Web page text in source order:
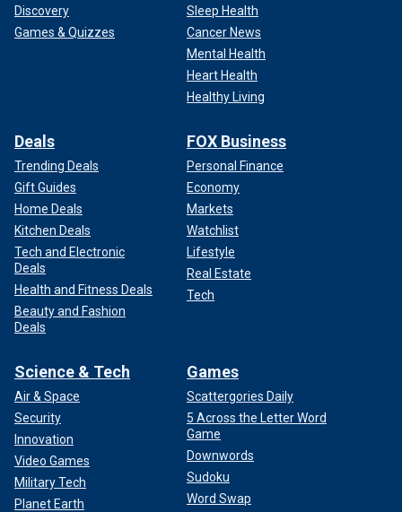
Discovery
Games & Quizzes
Sleep Health
Cancer News
Mental Health
Heart Health
Healthy Living
Deals
Trending Deals
Gift Guides
Home Deals
Kitchen Deals
Tech and Electronic
Deals
Health and Fitness Deals
Beauty and Fashion
Deals
FOX Business
Personal Finance
Economy
Markets
Watchlist
Lifestyle
Real Estate
Tech
Science & Tech
Air & Space
Security
Innovation
Video Games
Military Tech
Planet Earth
Games
Scattergories Daily
5 Across the Letter Word
Game
Downwords
Sudoku
Word Swap